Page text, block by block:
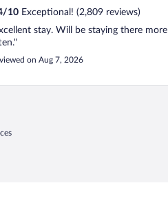
/10 Exceptional! (2,809 reviews)
stay. Will be staying there more
on Aug 7, 2026